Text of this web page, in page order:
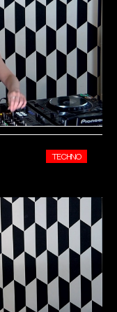
TECHNO